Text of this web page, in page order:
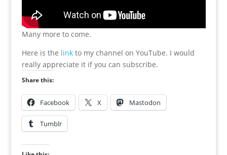
Many more to come.
Here is the linkto my channel on YouTube. I would
really appreciate it if you can subscribe.
Share this:
Facebook X Mastodon
Tumblr